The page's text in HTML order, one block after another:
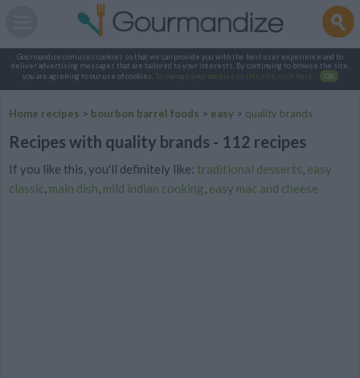
Gourmandize.com uses cookies so that we can provide you with the best user experience and to
deliver advertising messages that are tailored to your interests. By continuing to browse the site,
you are agreeing to our use of cookies.
To manage your cookies on this site, click here OK
Home recipes > bourbon barrel foods > easy > quality brands
Recipes with quality brands - 112 recipes
If you like this, you'll definitely like: traditional desserts, easy
classic, main dish, mild indian cooking, easy mac and cheese